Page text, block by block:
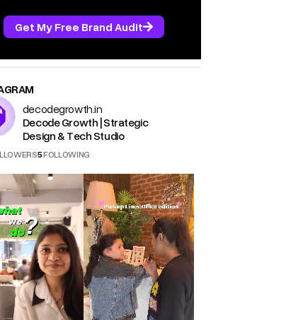
Get My Free Brand Audit
decodegrowth.in
Decode Growth | Strategic
Design & Tech Studio
5FOLLOWING